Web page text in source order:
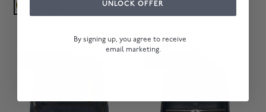
UNLOCK OFFER
By signing up, you agree to receive
email marketing.